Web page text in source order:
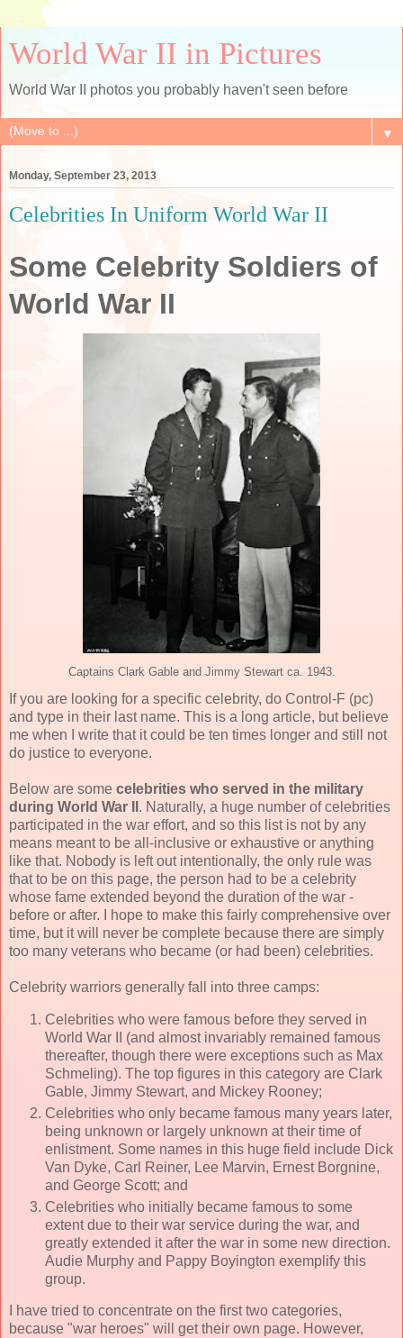
World War II in Pictures
World War II photos you probably haven't seen before
▼
Monday, September 23, 2013
Celebrities In Uniform World War II
Some Celebrity Soldiers of
World War II
Captains Clark Gable and Jimmy Stewart ca. 1943.
If you are looking for a specific celebrity, do Control-F (pc)
and type in their last name. This is a long article, but believe
me when I write that it could be ten times longer and still not
do justice to everyone.
Below are some celebrities who served in the military
during World War II . Naturally, a huge number of celebrities
participated in the war effort, and so this list is not by any
means meant to be all-inclusive or exhaustive or anything
like that. Nobody is left out intentionally, the only rule was
that to be on this page, the person had to be a celebrity
whose fame extended beyond the duration of the war -
before or after. I hope to make this fairly comprehensive over
time, but it will never be complete because there are simply
too many veterans who became (or had been) celebrities.
Celebrity warriors generally fall into three camps:
Celebrities who were famous before they served in
World War II (and almost invariably remained famous
thereafter, though there were exceptions such as Max
Schmeling). The top figures in this category are Clark
Gable, Jimmy Stewart, and Mickey Rooney;
Celebrities who only became famous many years later,
being unknown or largely unknown at their time of
enlistment. Some names in this huge field include Dick
Van Dyke, Carl Reiner, Lee Marvin, Ernest Borgnine,
and George Scott; and
Celebrities who initially became famous to some
extent due to their war service during the war, and
greatly extended it after the war in some new direction.
Audie Murphy and Pappy Boyington exemplify this
group.
I have tried to concentrate on the first two categories,
because "war heroes" will get their own page. However,